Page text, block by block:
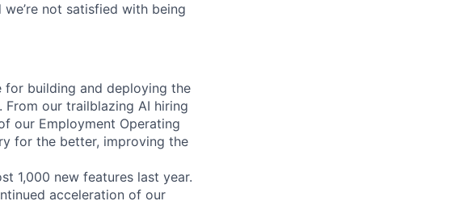
not satisfied with being
for building and deploying the
our trailblazing AI hiring
our Employment Operating
for the better, improving the
1,000 new features last year.
acceleration of our